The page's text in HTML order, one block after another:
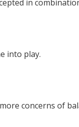
in
into play.
concerns of